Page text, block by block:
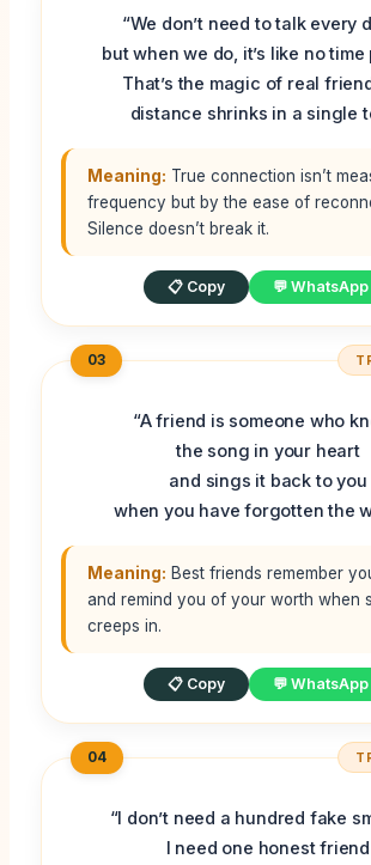
“We don’t need to talk every
but when we do, it’s like no time
That’s the magic of real
distance shrinks in a single
Meaning: True connection isn’t
frequency but by the ease of
Silence doesn’t break it.
📋 Copy 💬 WhatsApp
03
“A friend is someone who
the song in your heart
and sings it back to you
when you have forgotten the
Meaning: Best friends remember
and remind you of your worth when
creeps in.
📋 Copy 💬 WhatsApp
04
“I don’t need a hundred fake
I need one honest friend